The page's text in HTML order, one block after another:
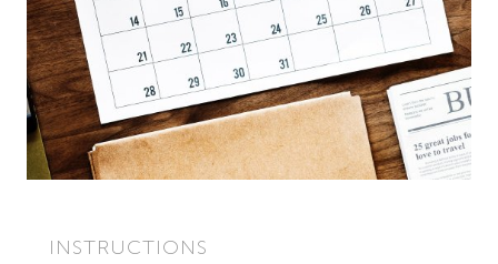
INSTRUCTIONS